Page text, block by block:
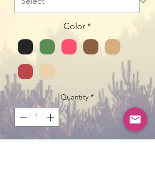
Color*
Quantity *